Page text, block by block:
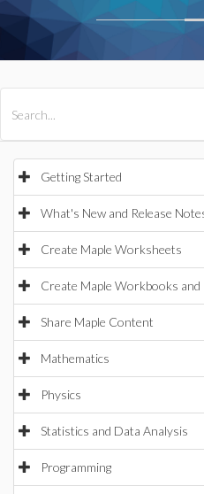
Getting Started
What's New and Release
Create Maple Worksheets
Create Maple Workbooks
Share Maple Content
Mathematics
Physics
Statistics and Data Analysis
Programming